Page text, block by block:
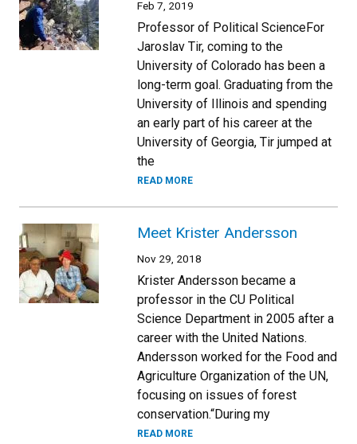
Feb 7, 2019
Professor of Political ScienceFor
Jaroslav Tir, coming to the
University of Colorado has been a
long-term goal. Graduating from the
University of Illinois and spending
an early part of his career at the
University of Georgia, Tir jumped at
the
READ MORE
Meet Krister Andersson
Nov 29, 2018
Krister Andersson became a
professor in the CU Political
Science Department in 2005 after a
career with the United Nations.
Andersson worked for the Food and
Agriculture Organization of the UN,
focusing on issues of forest
conservation.“During my
READ MORE